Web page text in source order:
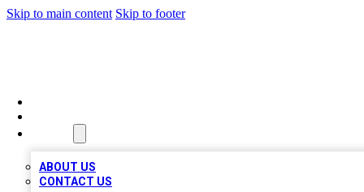
Skip to main content Skip to footer
ABOUT US
CONTACT US